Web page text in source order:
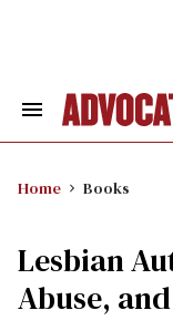
Search
Home Books
Lesbian
Abuse,